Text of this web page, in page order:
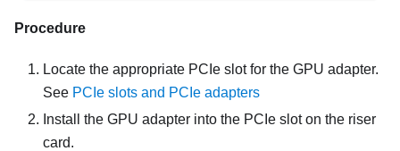
Procedure
Locate the appropriate PCIe slot for the GPU adapter.
See PCIe slots and PCIe adapters
Install the GPU adapter into the PCIe slot on the riser
card.